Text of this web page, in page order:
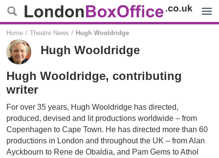
Home Theatre News Hugh Wooldridge
Hugh Wooldridge
Hugh Wooldridge, contributing
writer
For over 35 years, Hugh Wooldridge has directed,
produced, devised and lit productions worldwide – from
Copenhagen to Cape Town. He has directed more than 60
productions in London and throughout the UK – from Alan
Ayckbourn to Rene de Obaldia, and Pam Gems to Athol